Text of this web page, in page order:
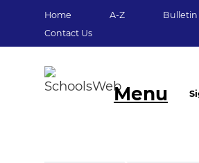
Home A-Z Bulletin
Contact Us
Menu